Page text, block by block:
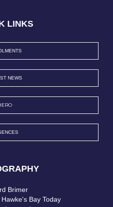
LINKS
NEWS
Brimer​​​​​​​
Bay Today